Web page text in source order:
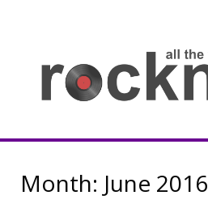
Rocknerd
Month: June 2016